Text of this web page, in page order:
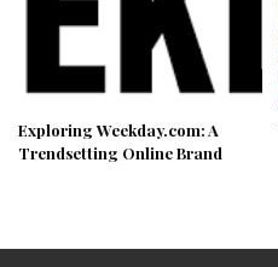
Exploring Weekday.com: A
Trendsetting Online Brand